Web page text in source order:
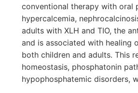
conventional therapy with oral
hypercalcemia,
adults with XLH and TIO, the
and is associated with healing
both children and adults. This
homeostasis, phosphatonin
hypophosphatemic disorders,